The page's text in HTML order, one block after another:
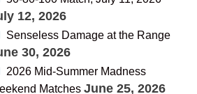
12, 2026
Senseless Damage at the Range
30, 2026
2026 Mid-Summer Madness
Matches June 25, 2026